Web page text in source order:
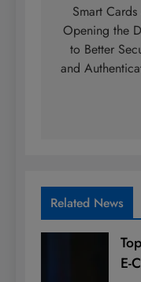
Smart
Opening the
to Better
and
Related News
E-